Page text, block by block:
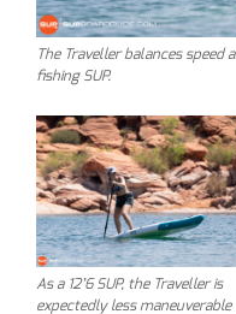
The Traveller balances
fishing SUP.
As a 12’6 SUP, the Traveller is
expectedly less maneuverable